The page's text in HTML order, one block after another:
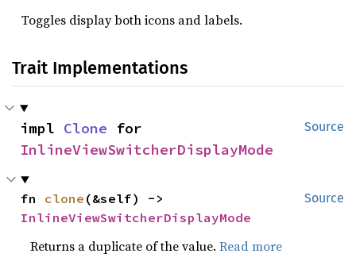
Toggles display both icons and labels.
Trait Implementations
Source
impl Clone
InlineViewSwitcherDisplayMode
Source
fn clone
InlineViewSwitcherDisplayMode
Returns a duplicate of the value.Read more